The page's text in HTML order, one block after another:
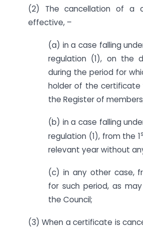
(2) The cancellation of a
effective, –
(a) in a case falling
regulation (1), on the
during the period for
holder of the
the Register of
(b) in a case falling
regulation (1), from the 1
relevant year without
(c) in any other case,
for such period, as
the Council;
(3) When a certificate is